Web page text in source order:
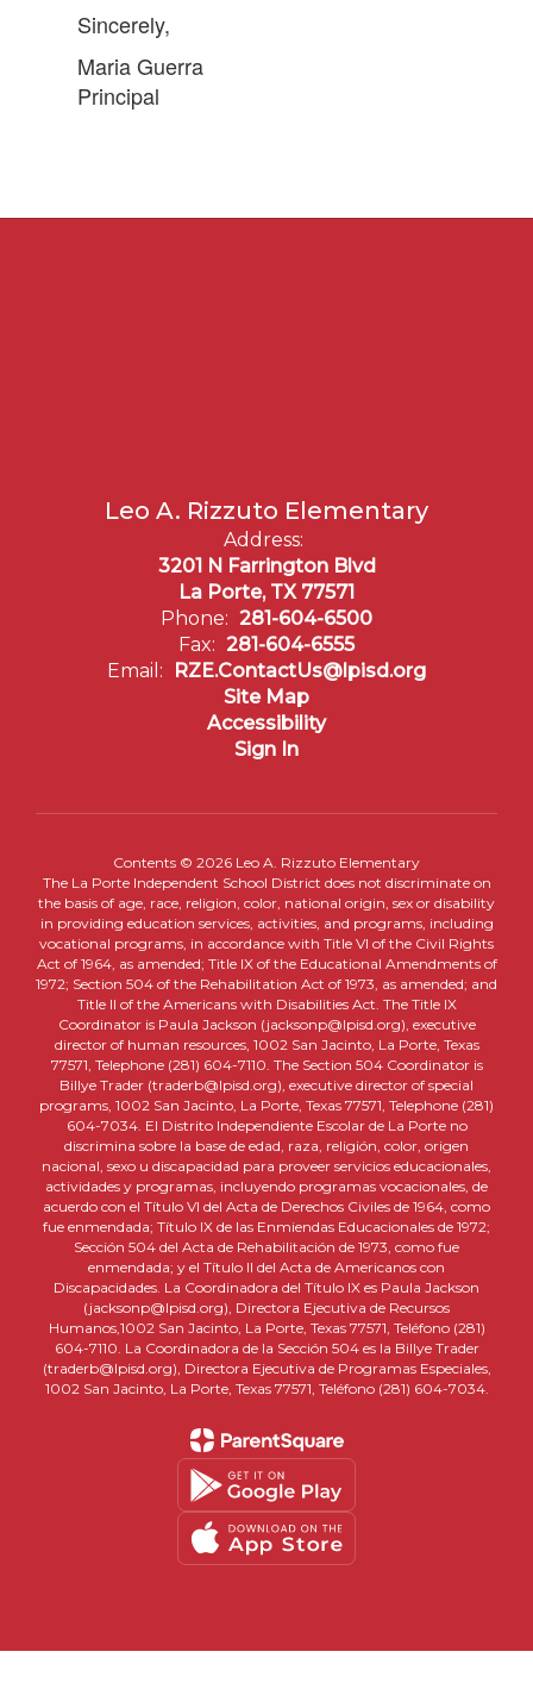
Sincerely,
Maria Guerra
Principal
Leo A. Rizzuto Elementary
Address:
3201 N Farrington Blvd
La Porte, TX 77571
Phone: 281-604-6500
Fax: 281-604-6555
Email:
RZE.ContactUs@lpisd.org
Site Map
Accessibility
Sign In
Contents © 2026 Leo A. Rizzuto Elementary
The La Porte Independent School District does not discriminate on
the basis of age, race, religion, color, national origin, sex or disability
in providing education services, activities, and programs, including
vocational programs, in accordance with Title VI of the Civil Rights
Act of 1964, as amended; Title IX of the Educational Amendments of
1972; Section 504 of the Rehabilitation Act of 1973, as amended; and
Title II of the Americans with Disabilities Act. The Title IX
Coordinator is Paula Jackson (jacksonp@lpisd.org), executive
director of human resources, 1002 San Jacinto, La Porte, Texas
77571, Telephone (281) 604-7110. The Section 504 Coordinator is
Billye Trader (traderb@lpisd.org), executive director of special
programs, 1002 San Jacinto, La Porte, Texas 77571, Telephone (281)
604-7034. El Distrito Independiente Escolar de La Porte no
discrimina sobre la base de edad, raza, religión, color, origen
nacional, sexo u discapacidad para proveer servicios educacionales,
actividades y programas, incluyendo programas vocacionales, de
acuerdo con el Título VI del Acta de Derechos Civiles de 1964, como
fue enmendada; Título IX de las Enmiendas Educacionales de 1972;
Sección 504 del Acta de Rehabilitación de 1973, como fue
enmendada; y el Título II del Acta de Americanos con
Discapacidades. La Coordinadora del Título IX es Paula Jackson
(jacksonp@lpisd.org), Directora Ejecutiva de Recursos
Humanos,1002 San Jacinto, La Porte, Texas 77571, Teléfono (281)
604-7110. La Coordinadora de la Sección 504 es la Billye Trader
(traderb@lpisd.org), Directora Ejecutiva de Programas Especiales,
1002 San Jacinto, La Porte, Texas 77571, Teléfono (281) 604-7034.